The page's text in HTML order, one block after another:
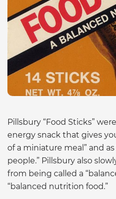
Pillsbury “Food Sticks”
energy snack that gives
of a miniature meal” and
people.” Pillsbury also
from being called a
“balanced nutrition food.”